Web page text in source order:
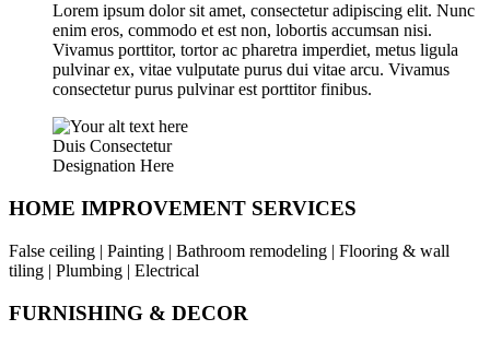
Lorem ipsum dolor sit amet, consectetur adipiscing elit. Nunc
enim eros, commodo et est non, lobortis accumsan nisi.
Vivamus porttitor, tortor ac pharetra imperdiet, metus ligula
pulvinar ex, vitae vulputate purus dui vitae arcu. Vivamus
consectetur purus pulvinar est porttitor finibus.
Duis Consectetur
Designation Here
HOME IMPROVEMENT SERVICES
False ceiling | Painting | Bathroom remodeling | Flooring & wall
tiling | Plumbing | Electrical
FURNISHING & DECOR